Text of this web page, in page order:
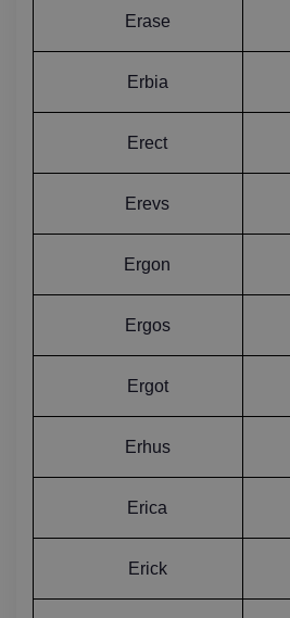
Erase
Erbia
Erect
Erevs
Ergon
Ergos
Ergot
Erhus
Erica
Erick